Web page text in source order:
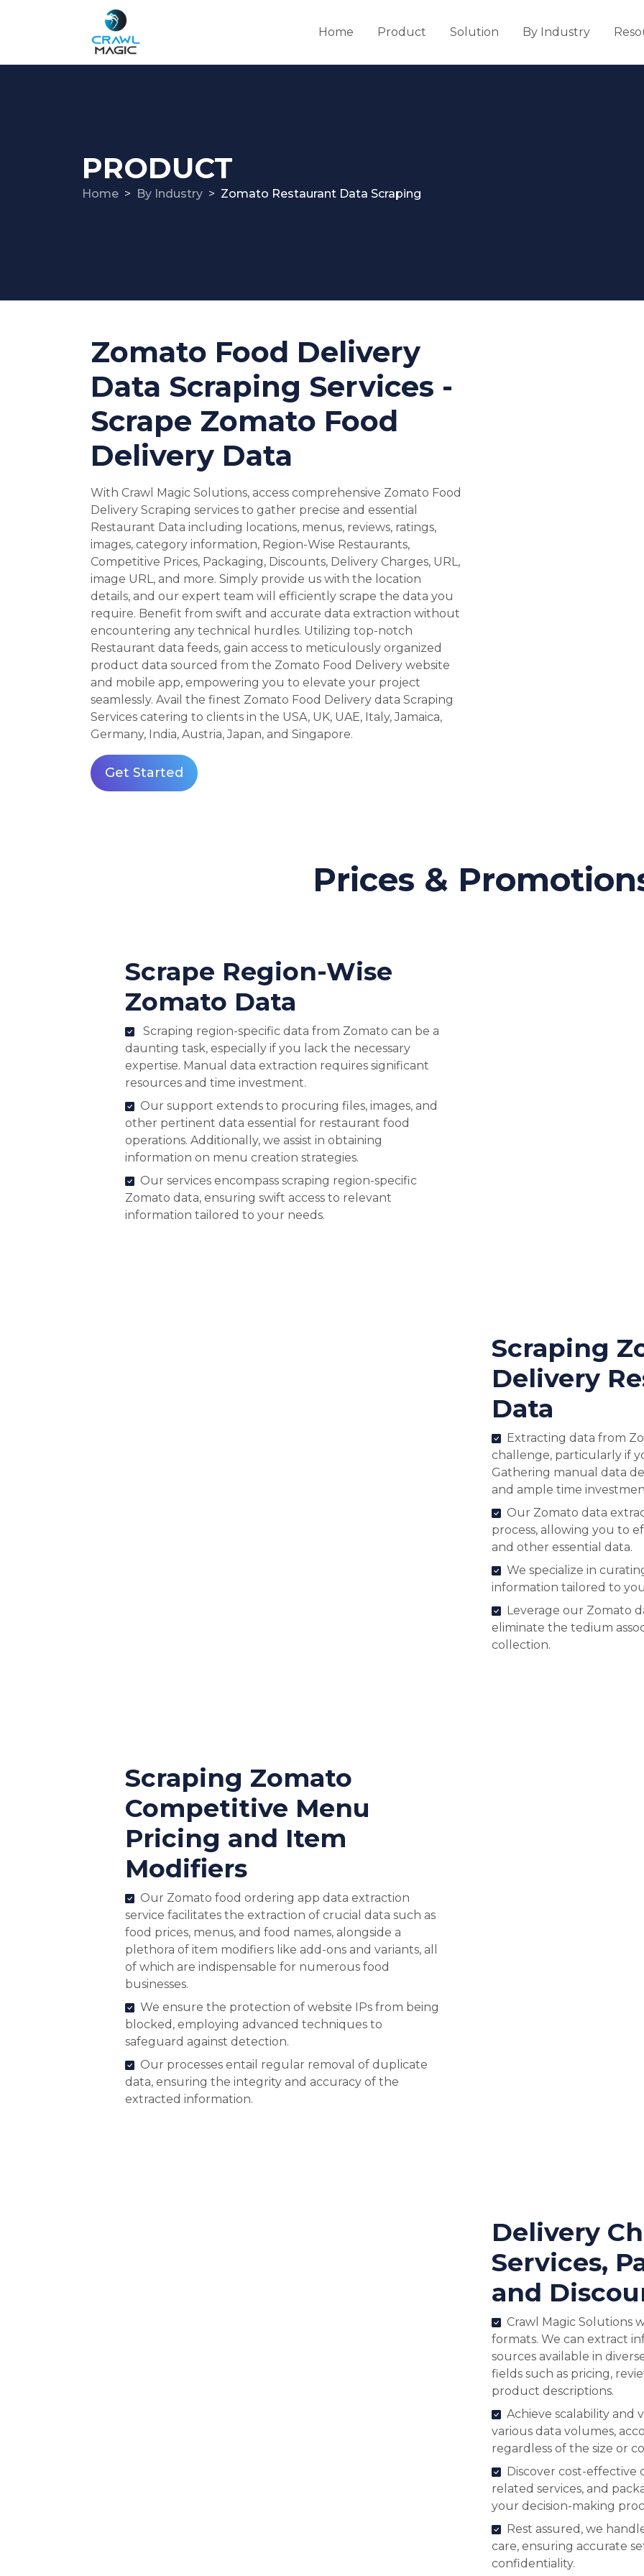
Home Product Solution By Industry
PRODUCT
Home By Industry Zomato Restaurant Data Scraping
Zomato Food Delivery
Data Scraping Services -
Scrape Zomato Food
Delivery Data
With Crawl Magic Solutions, access comprehensive Zomato Food
Delivery Scraping services to gather precise and essential
Restaurant Data including locations, menus, reviews, ratings,
images, category information, Region-Wise Restaurants,
Competitive Prices, Packaging, Discounts, Delivery Charges, URL,
image URL, and more. Simply provide us with the location
details, and our expert team will efficiently scrape the data you
require. Benefit from swift and accurate data extraction without
encountering any technical hurdles. Utilizing top-notch
Restaurant data feeds, gain access to meticulously organized
product data sourced from the Zomato Food Delivery website
and mobile app, empowering you to elevate your project
seamlessly. Avail the finest Zomato Food Delivery data Scraping
Services catering to clients in the USA, UK, UAE, Italy, Jamaica,
Germany, India, Austria, Japan, and Singapore.
Get Started
Prices &
Scrape Region-Wise
Zomato Data
Scraping region-specific data from Zomato can be a
daunting task, especially if you lack the necessary
expertise. Manual data extraction requires significant
resources and time investment.
Our support extends to procuring files, images, and
other pertinent data essential for restaurant food
operations. Additionally, we assist in obtaining
information on menu creation strategies.
Our services encompass scraping region-specific
Zomato data, ensuring swift access to relevant
information tailored to your needs.
Scraping
Delivery
Data
Extracting data from
challenge, particularly if
Gathering manual data
and ample time
Our Zomato data
process, allowing you to
and other essential data.
We specialize in
information tailored to
Leverage our Zomato
eliminate the tedium
collection.
Scraping Zomato
Competitive Menu
Pricing and Item
Modifiers
Our Zomato food ordering app data extraction
service facilitates the extraction of crucial data such as
food prices, menus, and food names, alongside a
plethora of item modifiers like add-ons and variants, all
of which are indispensable for numerous food
businesses.
We ensure the protection of website IPs from being
blocked, employing advanced techniques to
safeguard against detection.
Our processes entail regular removal of duplicate
data, ensuring the integrity and accuracy of the
extracted information.
Delivery
Services,
and
Crawl Magic Solutions
formats. We can extract
sources available in
fields such as pricing,
product descriptions.
Achieve scalability and
various data volumes,
regardless of the size or
Discover cost-effective
related services, and
your decision-making
Rest assured, we
care, ensuring accurate
confidentiality.